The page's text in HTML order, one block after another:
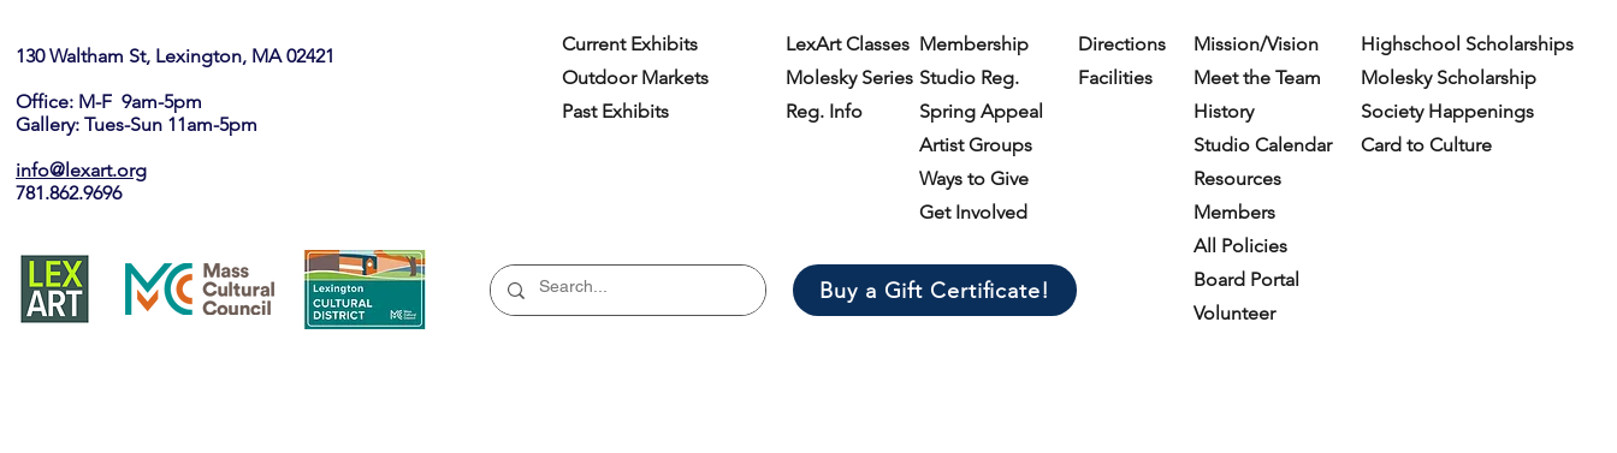
130 Waltham St, Lexington, MA 02421​
Office: M-F 9am-5pm
Gallery: Tues-Sun 11am-5pm
info@lexart.org
781.862.9696
Current Exhibits
Outdoor Markets
Past Exhibits
LexArt Classes
Molesky Series
Reg. Info
Membership
Studio Reg.
Spring Appeal
Artist Groups
Ways to Give
Get Involved
Buy a Gift Certificate!
Directions
Facilities
Mission/Vision
Meet the Team
History
Studio Calendar
Resources​
Members
All Policies
Board Portal
Volunteer
Highschool Scholarships
Molesky Scholarship
Society Happenings
Card to Culture